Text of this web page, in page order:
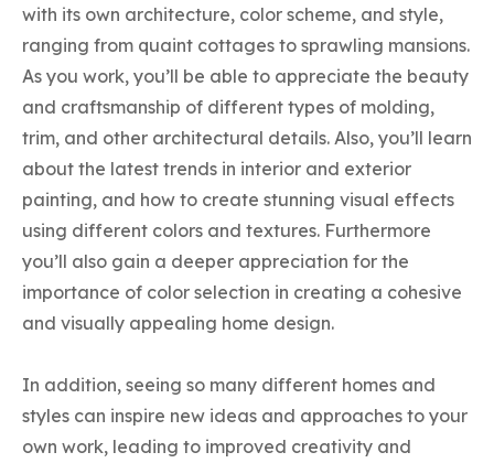
with its own architecture, color scheme, and style,
ranging from quaint cottages to sprawling mansions.
As you work, you’ll be able to appreciate the beauty
and craftsmanship of different types of molding,
trim, and other architectural details. Also, you’ll learn
about the latest trends in interior and exterior
painting, and how to create stunning visual effects
using different colors and textures. Furthermore
you’ll also gain a deeper appreciation for the
importance of color selection in creating a cohesive
and visually appealing home design.
In addition, seeing so many different homes and
styles can inspire new ideas and approaches to your
own work, leading to improved creativity and